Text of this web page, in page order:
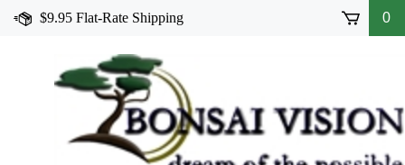
Skip
$9.95 Flat-Rate Shipping 0